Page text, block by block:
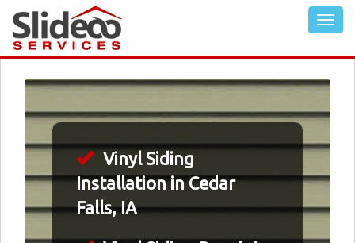
Vinyl Siding
Installation in Cedar
Falls, IA